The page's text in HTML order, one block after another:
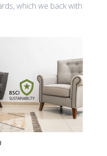
which we back with